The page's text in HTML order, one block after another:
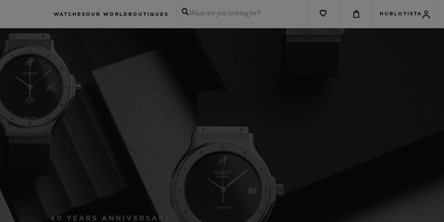
WATCHES OUR WORLD BOUTIQUES What are you looking for? HUBLOTISTA
40 YEARS ANNIVERSARY